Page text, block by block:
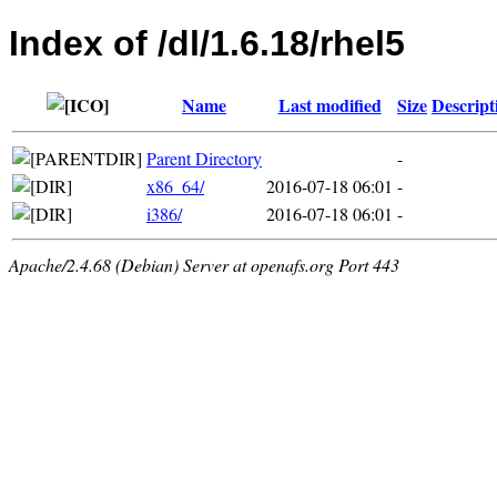
Index of /dl/1.6.18/rhel5
Name Last modified Size
Parent Directory
-
x86_64/
2016-07-18 06:01 -
i386/
2016-07-18 06:01 -
Apache/2.4.68 (Debian) Server at openafs.org Port 443